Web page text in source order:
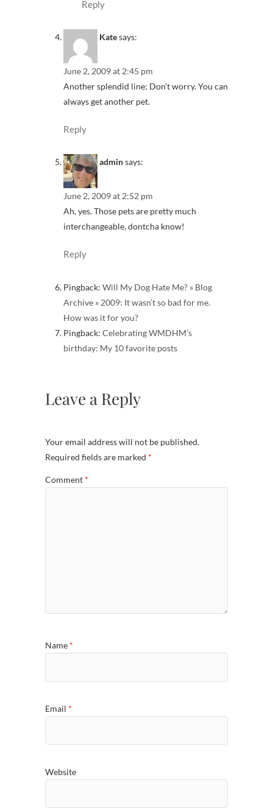
Reply
Katesays:
June 2, 2009 at 2:45 pm
Another splendid line; Don’t worry. You can
always get another pet.
Reply
adminsays:
June 2, 2009 at 2:52 pm
Ah, yes. Those pets are pretty much
interchangeable, dontcha know!
Reply
Pingback: Will My Dog Hate Me? » Blog
Archive » 2009: It wasn’t so bad for me.
How was it for you?
Pingback: Celebrating WMDHM’s
birthday: My 10 favorite posts
Leave a Reply
Your email address will not be published.
Required fields are marked *
Comment *
Name *
Email *
Website